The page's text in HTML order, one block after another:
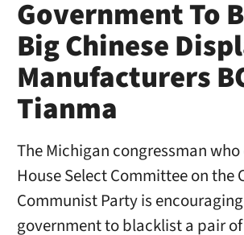
Government To
Big Chinese
Manufacturers
Tianma
The Michigan congressman
House Select Committee on the
Communist Party is
government to blacklist a pair